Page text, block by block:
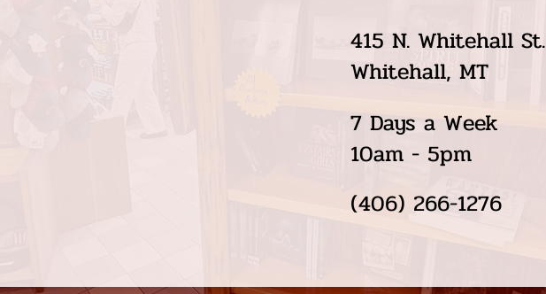
415 N. Whitehall St.
Whitehall, MT
7 Days a Week
10am - 5pm
(406) 266-1276